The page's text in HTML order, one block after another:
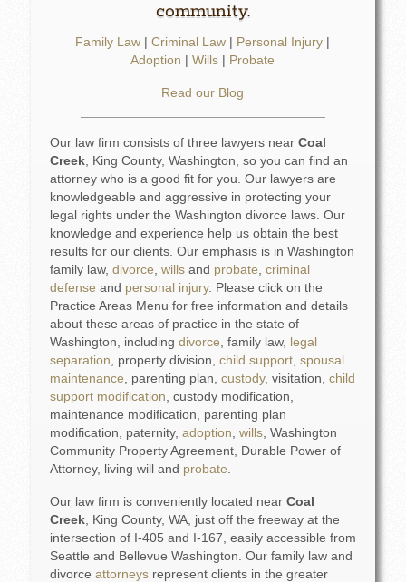
community.
Family Law |Criminal Law | Personal Injury |
Adoption |Wills | Probate
Read our Blog
Our law firm consists of three lawyers near Coal
Creek, King County, Washington, so you can find an
attorney who is a good fit for you. Our lawyers are
knowledgeable and aggressive in protecting your
legal rights under the Washington divorce laws. Our
knowledge and experience help us obtain the best
results for our clients. Our emphasis is in Washington
family law, divorce willsand probate criminal
defense and personal injury. Please click on the
Practice Areas Menu for free information and details
about these areas of practice in the state of
Washington, including divorce , family law, legal
separation , property division, child support, spousal
maintenance , parenting plan, custody, visitation, child
support modification , custody modification,
maintenance modification, parenting plan
modification, paternity, adoption wills, Washington
Community Property Agreement, Durable Power of
Attorney, living will and probate
Our law firm is conveniently located near Coal
Creek, King County, WA, just off the freeway at the
intersection of I-405 and I-167, easily accessible from
Seattle and Bellevue Washington. Our family law and
divorce attorneys represent clients in the greater